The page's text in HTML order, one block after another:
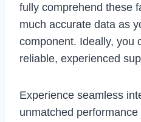
fully comprehend these
much accurate data as
component. Ideally, you
reliable, experienced
Experience seamless
unmatched performance